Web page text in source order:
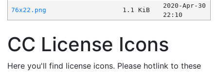
76x22.png
1.1 KiB
2020-Apr-30
22:10
CC License Icons
Here you'll find license icons. Please hotlink to these